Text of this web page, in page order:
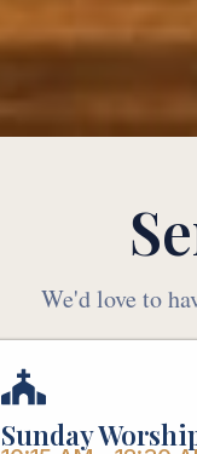
We'd love to
Sunday